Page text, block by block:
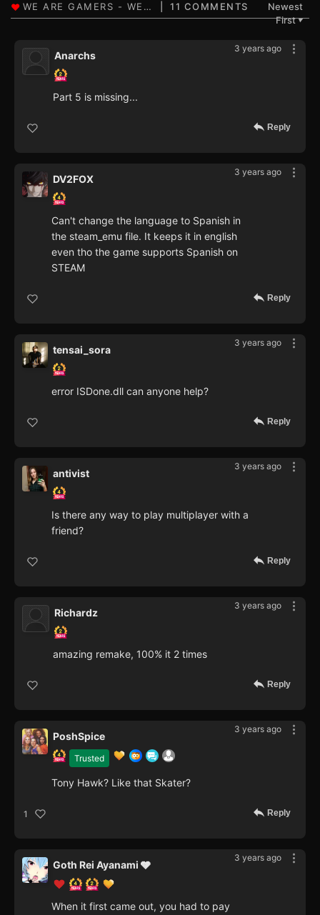
11 COMMENTS
Newest
First▼
3 years ago
Anarchs
Part 5 is missing...
Reply
3 years ago
DV2FOX
Can't change the language to Spanish in
the steam_emu file. It keeps it in english
even tho the game supports Spanish on
STEAM
Reply
3 years ago
tensai_sora
error ISDone.dll can anyone help?
Reply
3 years ago
antivist
Is there any way to play multiplayer with a
friend?
Reply
3 years ago
Richardz
amazing remake, 100% it 2 times
Reply
3 years ago
Trusted
PoshSpice
Tony Hawk? Like that Skater?
1 Reply
3 years ago
Goth Rei Ayanami 🩶
When it first came out, you had to pay